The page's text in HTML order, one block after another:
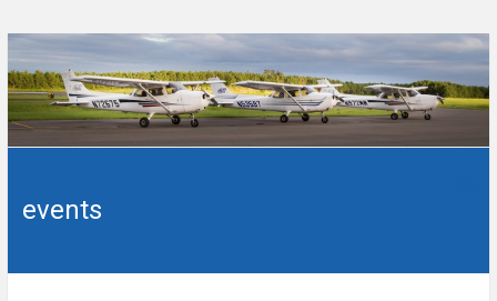
to
content
of
Carolina
NC.
events